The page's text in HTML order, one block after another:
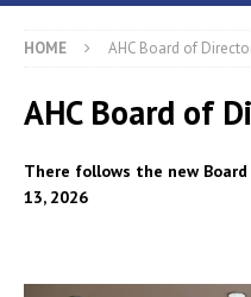
HOME AHC Board of
AHC Board of
There follows the new
13, 2026